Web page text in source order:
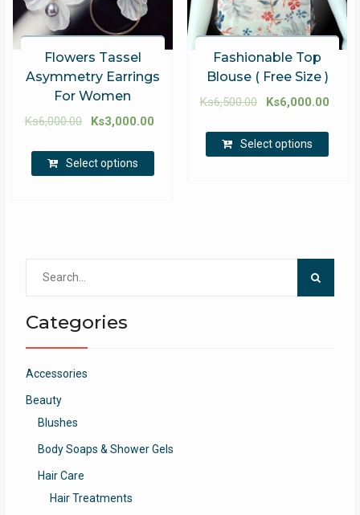
Flowers Tassel
Asymmetry Earrings
For Women
Ks6,000.00 Ks3,000.00
Select options
Fashionable Top
Blouse ( Free Size )
Ks6,500.00 Ks6,000.00
Select options
Categories
Accessories
Beauty
Blushes
Body Soaps & Shower Gels
Hair Care
Hair Treatments